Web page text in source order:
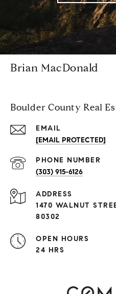
Brian MacDonald
Boulder County Real
EMAIL
[EMAIL PROTECTED]
PHONE NUMBER
(303) 915-6126
ADDRESS
1470 WALNUT
80302
OPEN HOURS
24 HRS